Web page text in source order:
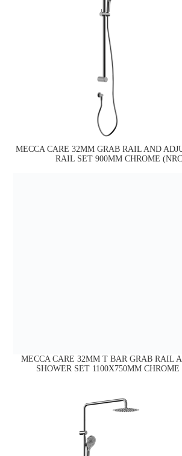
MECCA CARE 32MM GRAB RAIL AND
RAIL SET 900MM CHROME
MECCA CARE 32MM T BAR GRAB RAIL
SHOWER SET 1100X750MM CHROME